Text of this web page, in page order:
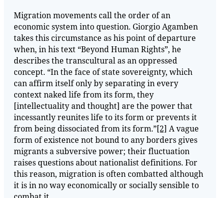
Migration movements call the order of an
economic system into question. Giorgio Agamben
takes this circumstance as his point of departure
when, in his text “Beyond Human Rights”, he
describes the transcultural as an oppressed
concept. “In the face of state sovereignty, which
can affirm itself only by separating in every
context naked life from its form, they
[intellectuality and thought] are the power that
incessantly reunites life to its form or prevents it
from being dissociated from its form.”[2] A vague
form of existence not bound to any borders gives
migrants a subversive power; their fluctuation
raises questions about nationalist definitions. For
this reason, migration is often combatted although
it is in no way economically or socially sensible to